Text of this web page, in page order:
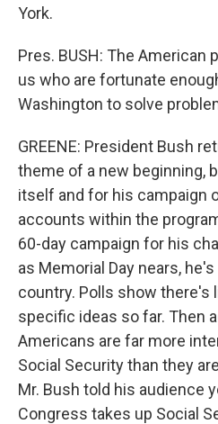
York.
Pres. BUSH: The American
us who are fortunate
Washington to solve
GREENE: President Bush
theme of a new beginning,
itself and for his campaign
accounts within the
60-day campaign for his
as Memorial Day nears,
country. Polls show
specific ideas so far. Then
Americans are far more
Social Security than they
Mr. Bush told his audience
Congress takes up Social